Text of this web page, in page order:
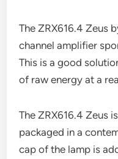
The ZRX616.4 Zeus
channel amplifier
This is a good
of raw energy at a
The ZRX616.4 Zeus
packaged in a
cap of the lamp is